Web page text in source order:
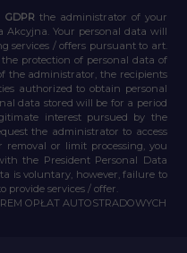
the administrator of your
Akcyjna. Your personal data will
services / offers pursuant to art.
protection of personal data of
the administrator, the recipients
authorized to obtain personal
data stored will be for a period
interest pursued by the
the administrator to access
or limit processing, you
the President Personal Data
is voluntary, however, failure to
provide services / offer.
OPŁAT AUTOSTRADOWYCH